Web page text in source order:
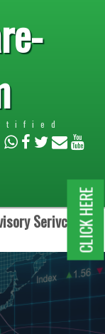
Serivces.CLICK HERE